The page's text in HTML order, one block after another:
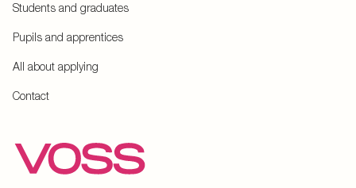
Students and graduates
Pupils and apprentices
All about applying
Contact